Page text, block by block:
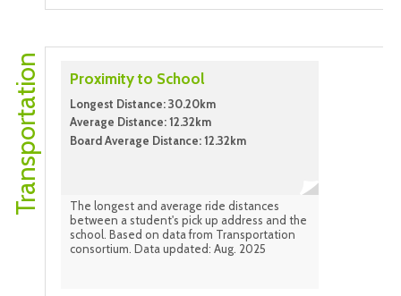
Transportation Proximity to School
Longest Distance: 30.20km
Average Distance: 12.32km
Board Average Distance: 12.32km
The longest and average ride distances
between a student's pick up address and the
school. Based on data from Transportation
consortium. Data updated: Aug. 2025